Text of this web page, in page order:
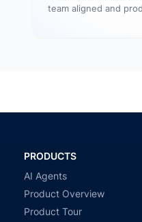
team aligned and
PRODUCTS
AI Agents
Product Overview
Product Tour